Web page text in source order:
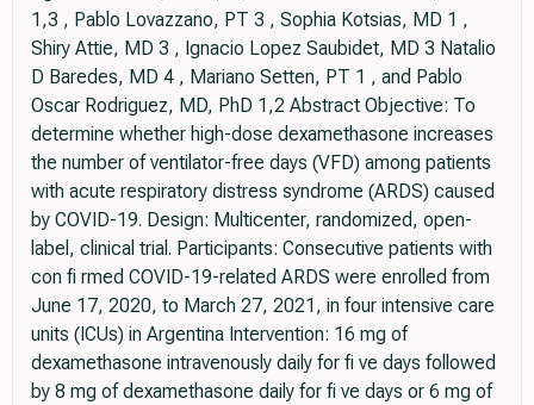
1,3 , Pablo Lovazzano, PT 3 , Sophia Kotsias, MD 1 ,
Shiry Attie, MD 3 , Ignacio Lopez Saubidet, MD 3 Natalio
D Baredes, MD 4 , Mariano Setten, PT 1 , and Pablo
Oscar Rodriguez, MD, PhD 1,2 Abstract Objective: To
determine whether high-dose dexamethasone increases
the number of ventilator-free days (VFD) among patients
with acute respiratory distress syndrome (ARDS) caused
by COVID-19. Design: Multicenter, randomized, open-
label, clinical trial. Participants: Consecutive patients with
con fi rmed COVID-19-related ARDS were enrolled from
June 17, 2020, to March 27, 2021, in four intensive care
units (ICUs) in Argentina Intervention: 16 mg of
dexamethasone intravenously daily for fi ve days followed
by 8 mg of dexamethasone daily for fi ve days or 6 mg of